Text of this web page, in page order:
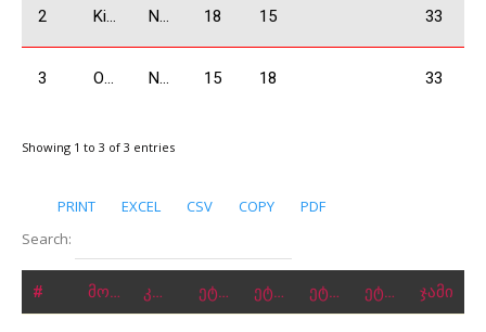
2 Kiknadze Giorgi N2000 18 15 33
3 Odzelashvili Zuka N2000 15 18 33
Showing 1 to 3 of 3 entries
PRINT EXCEL CSV COPY
PDF
Search:
# მონაწილე კლასი ეტაპი 1 ეტაპი 2 ეტაპი 3 ეტაპი 4 ჯამი